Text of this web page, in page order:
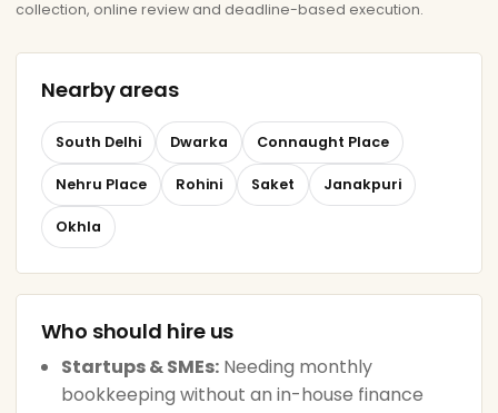
collection, online review and deadline-based execution.
Nearby areas
South Delhi Dwarka Connaught Place
Nehru Place Rohini Saket Janakpuri
Okhla
Who should hire us
Startups & SMEs: Needing monthly
bookkeeping without an in-house finance